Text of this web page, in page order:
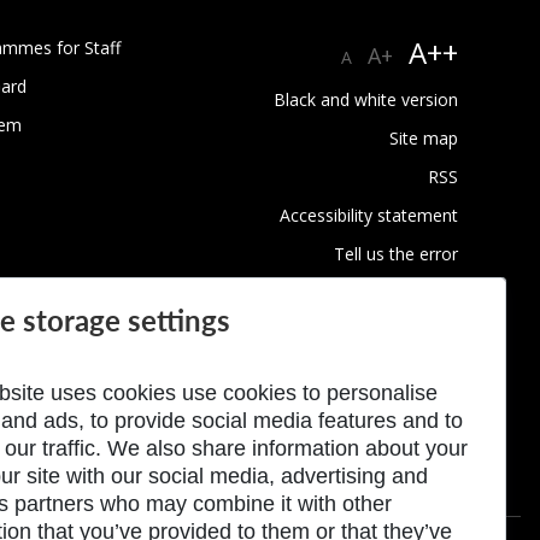
for Staff
A A+ A++
Black and white version
Site map
RSS
Accessibility statement
Tell us the error
storage settings
uses cookies use cookies to personalise
ads, to provide social media features and to
traffic. We also share information about your
site with our social media, advertising and
partners who may combine it with other
that you’ve provided to them or that they’ve